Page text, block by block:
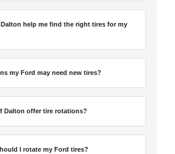
help me find the right tires for my
my Ford may need new tires?
Dalton offer tire rotations?
I rotate my Ford tires?